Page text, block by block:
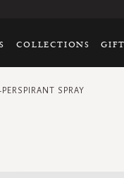
COLLECTIONS
SPRAY